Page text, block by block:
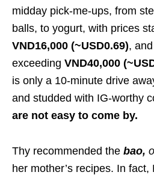
midday pick-me-ups, from
balls, to yogurt, with prices
VND16,000 (~USD0.69),
exceeding VND40,000
is only a 10-minute drive
and studded with IG-worthy
are not easy to come by.
Thy recommended the bao,
her mother’s recipes. In